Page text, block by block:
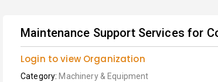
Maintenance Support Services for
Login to view Organization
Category: Machinery & Equipment